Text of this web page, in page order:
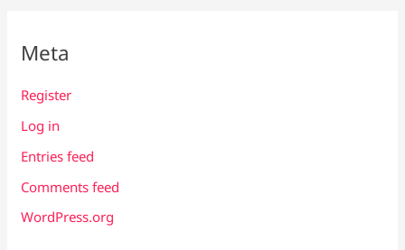
Meta
Register
Log in
Entries feed
Comments feed
WordPress.org